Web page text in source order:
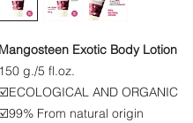
Mangosteen Exotic Body Lotion
​​150 g./5 fl.oz.
☑️ECOLOGICAL AND ORGANIC
☑️99% From natural origin